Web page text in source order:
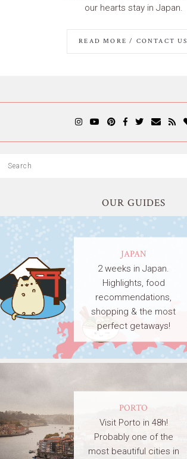
our hearts stay in Japan.
READ MORE / CONTACT US
OUR GUIDES
JAPAN
2 weeks in Japan.
Highlights, food
recommendations,
shopping & the most
perfect getaways!
PORTO
Visit Porto in 48h!
Probably one of the
most beautiful cities in